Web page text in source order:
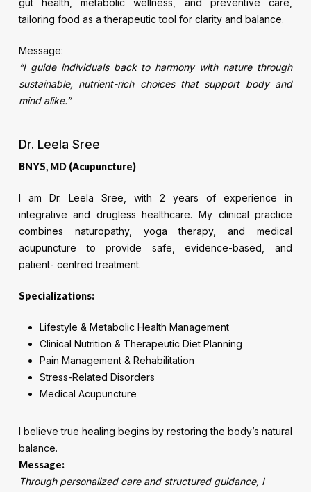
gut health, metabolic wellness, and preventive care,
tailoring food as a therapeutic tool for clarity and balance.
Message:
“I guide individuals back to harmony with nature through
sustainable, nutrient-rich choices that support body and
mind alike.”
Dr. Leela Sree
BNYS, MD (Acupuncture)
I am Dr. Leela Sree, with 2 years of experience in
integrative and drugless healthcare. My clinical practice
combines naturopathy, yoga therapy, and medical
acupuncture to provide safe, evidence-based, and
patient- centred treatment.
Specializations:
Lifestyle & Metabolic Health Management
Clinical Nutrition & Therapeutic Diet Planning
Pain Management & Rehabilitation
Stress-Related Disorders
Medical Acupuncture
I believe true healing begins by restoring the body’s natural
balance.
Message:
Through personalized care and structured guidance, I